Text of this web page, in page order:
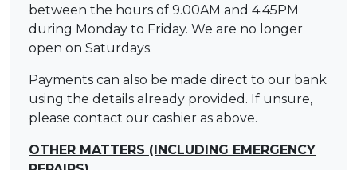
between the hours of 9.00AM and 4.45PM
during Monday to Friday. We are no longer
open on Saturdays.
Payments can also be made direct to our bank
using the details already provided. If unsure,
please contact our cashier as above.
OTHER MATTERS (INCLUDING EMERGENCY